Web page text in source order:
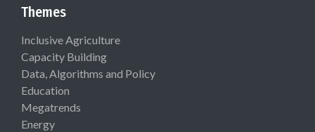
Themes
Inclusive Agriculture
Capacity Building
Data, Algorithms and Policy
Education
Megatrends
Energy